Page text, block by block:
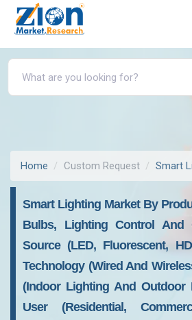
Home Custom Request Smart
Smart Lighting Market By
Bulbs, Lighting Control And
Source (LED, Fluorescent,
Technology (Wired And
(Indoor Lighting And Outdoor
User (Residential,